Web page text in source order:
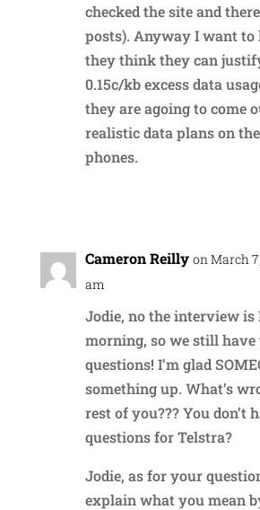
checked the site and
posts). Anyway I want
they think they can
0.15c/kb excess data
they are agoing to come
realistic data plans on
phones.
Cameron Reilly on March
am
Jodie, no the interview is
morning, so we still
questions! I’m glad
something up. What’s
rest of you??? You don’t
questions for Telstra?
Jodie, as for your
explain what you mean